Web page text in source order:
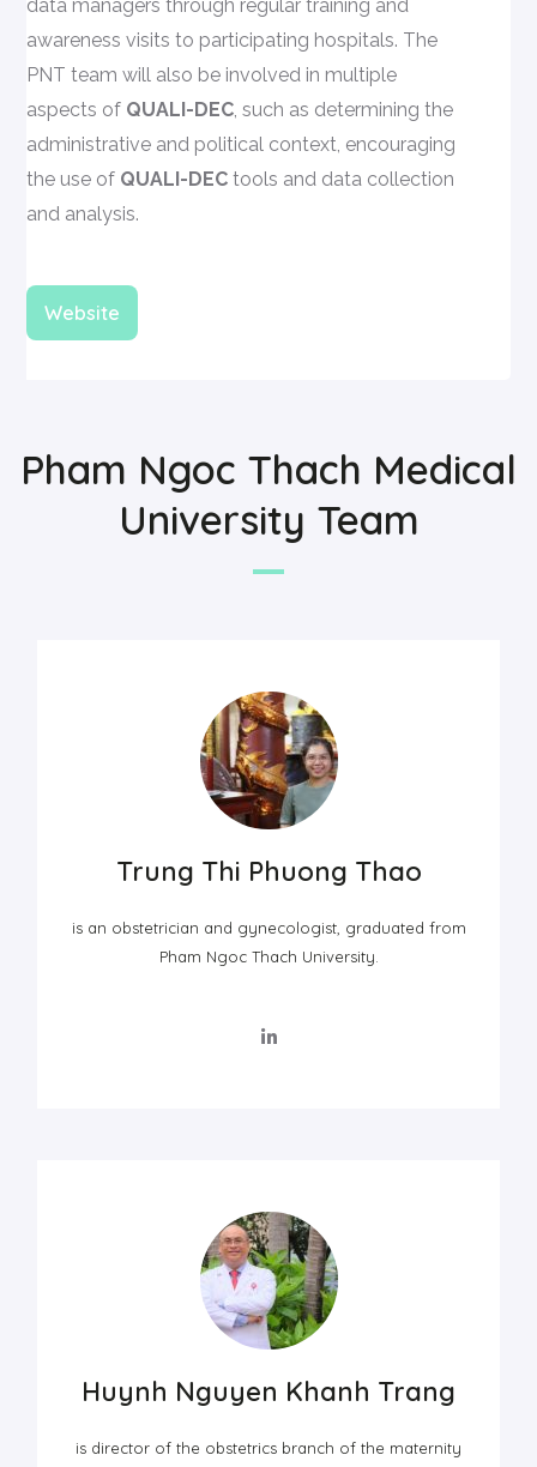
data managers through regular training and
awareness visits to participating hospitals. The
PNT team will also be involved in multiple
aspects of QUALI-DEC , such as determining the
administrative and political context, encouraging
the use of QUALI-DEC tools and data collection
and analysis.
Website
Pham Ngoc Thach Medical
University Team
Trung Thi Phuong Thao
is an obstetrician and gynecologist, graduated from
Pham Ngoc Thach University.
Huynh Nguyen Khanh Trang
is director of the obstetrics branch of the maternity